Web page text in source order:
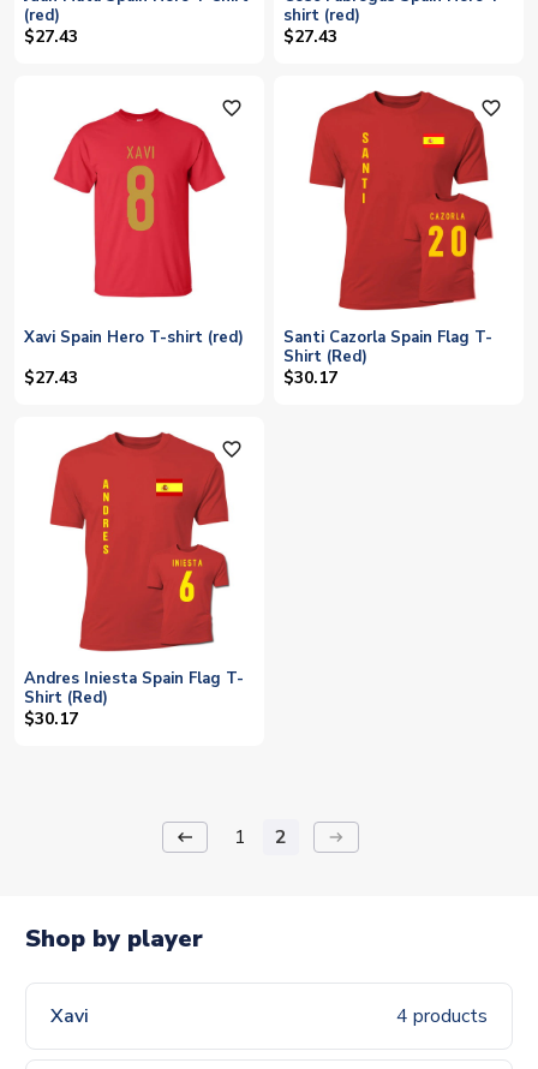
(red)
$27.43
shirt (red)
$27.43
favorite_outline
Xavi Spain Hero T-shirt (red)
$27.43
favorite_outline
Santi Cazorla Spain Flag T-
Shirt (Red)
$30.17
favorite_outline
Andres Iniesta Spain Flag T-
Shirt (Red)
$30.17
keyboard_backspace 1 2 arrow_right_alt
Shop by player
Xavi 4 products